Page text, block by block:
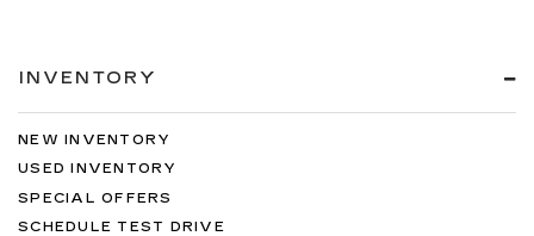
INVENTORY
NEW INVENTORY
USED INVENTORY
SPECIAL OFFERS
SCHEDULE TEST DRIVE